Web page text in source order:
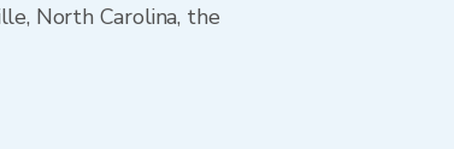
North Carolina, the